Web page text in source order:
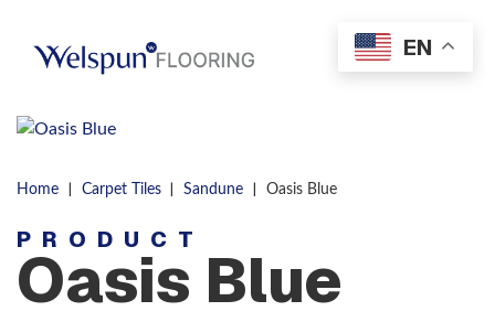
Menu
Home | Carpet Tiles | Sandune | Oasis Blue
PRODUCT
Oasis Blue
EN